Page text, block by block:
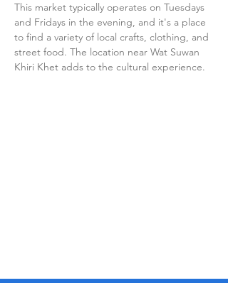
This market typically operates on Tuesdays
and Fridays in the evening, and it's a place
to find a variety of local crafts, clothing, and
street food. The location near Wat Suwan
Khiri Khet adds to the cultural experience.